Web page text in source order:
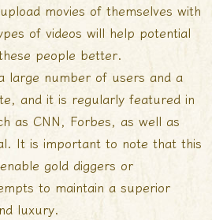
movies of themselves with
of videos will help potential
people better.
large number of users and a
and it is regularly featured in
as CNN, Forbes, as well as
It is important to note that this
gold diggers or
to maintain a superior
luxury.